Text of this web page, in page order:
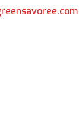
Announced